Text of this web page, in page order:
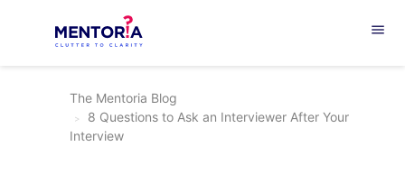
menu
The Mentoria Blog
8 Questions to Ask an Interviewer After Your
Interview